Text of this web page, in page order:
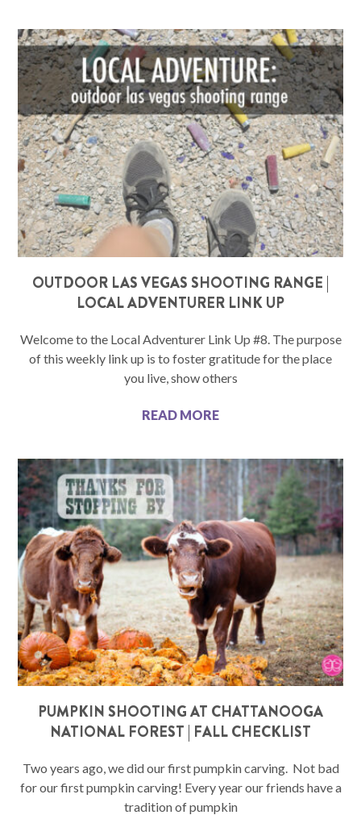
OUTDOOR LAS VEGAS SHOOTING RANGE |
LOCAL ADVENTURER LINK UP
Welcome to the Local Adventurer Link Up #8. The purpose
of this weekly link up is to foster gratitude for the place
you live, show others
READ MORE
PUMPKIN SHOOTING AT CHATTANOOGA
NATIONAL FOREST | FALL CHECKLIST
Two years ago, we did our first pumpkin carving. Not bad
for our first pumpkin carving! Every year our friends have a
tradition of pumpkin